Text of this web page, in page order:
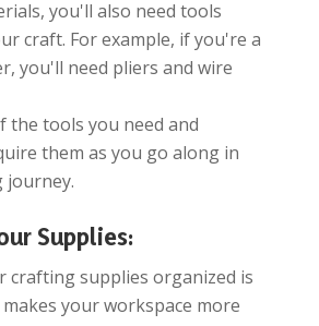
you'll also need tools
craft. For example, if you're a
you'll need pliers and wire
the tools you need and
them as you go along in
journey.
Supplies:
crafting supplies organized is
your workspace more